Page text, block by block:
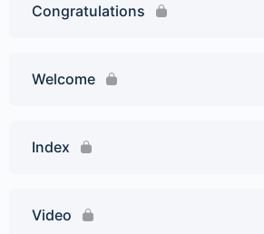
Congratulations
Welcome
Index
Video